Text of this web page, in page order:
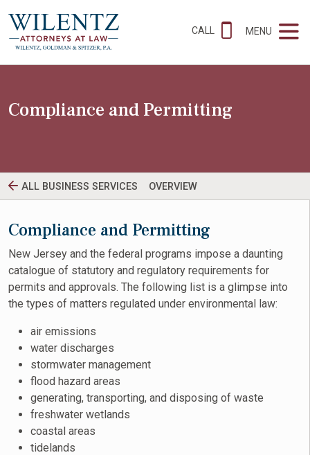
CALL MENU
Compliance and Permitting
ALL BUSINESS SERVICES OVERVIEW
Compliance and Permitting
New Jersey and the federal programs impose a daunting
catalogue of statutory and regulatory requirements for
permits and approvals. The following list is a glimpse into
the types of matters regulated under environmental law:
air emissions
water discharges
stormwater management
flood hazard areas
generating, transporting, and disposing of waste
freshwater wetlands
coastal areas
tidelands